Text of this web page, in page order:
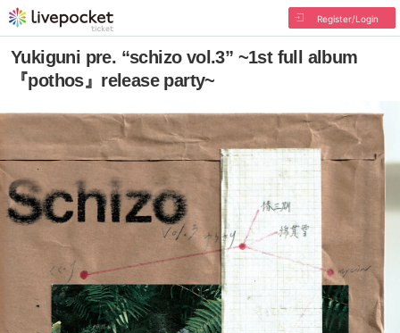
Register/Login
Yukiguni pre. “schizo vol.3” ~1st full album
『pothos』release party~